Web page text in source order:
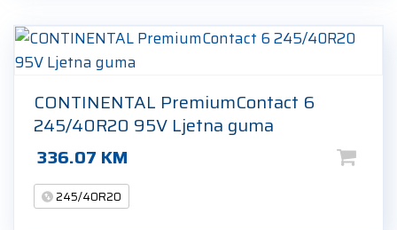
CONTINENTAL PremiumContact 6
245/40R20 95V Ljetna guma
336.07 KM
245/40R20